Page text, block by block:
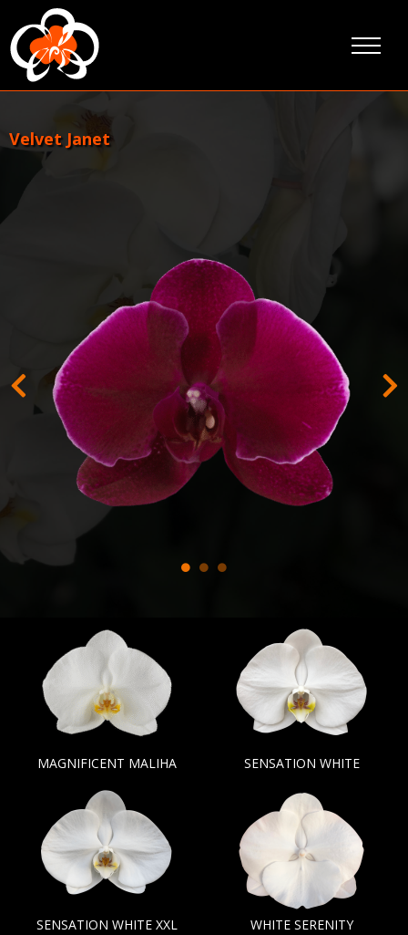
to
content
Velvet Janet
MAGNIFICENT MALIHA SENSATION WHITE
SENSATION WHITE XXL WHITE SERENITY